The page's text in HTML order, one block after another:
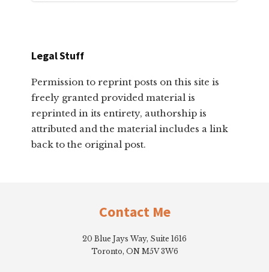
Legal Stuff
Permission to reprint posts on this site is
freely granted provided material is
reprinted in its entirety, authorship is
attributed and the material includes a link
back to the original post.
Contact Me
20 Blue Jays Way, Suite 1616
Toronto, ON M5V 3W6